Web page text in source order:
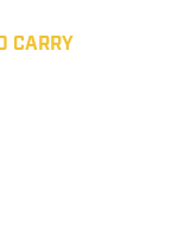
CARRY